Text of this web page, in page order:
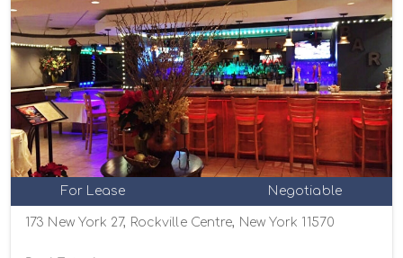
For Lease Negotiable
173 New York 27, Rockville Centre, New York 11570